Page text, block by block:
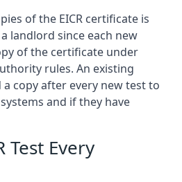
of the EICR certificate is
landlord since each new
of the certificate under
rules. An existing
copy after every new test to
and if they have
Test Every